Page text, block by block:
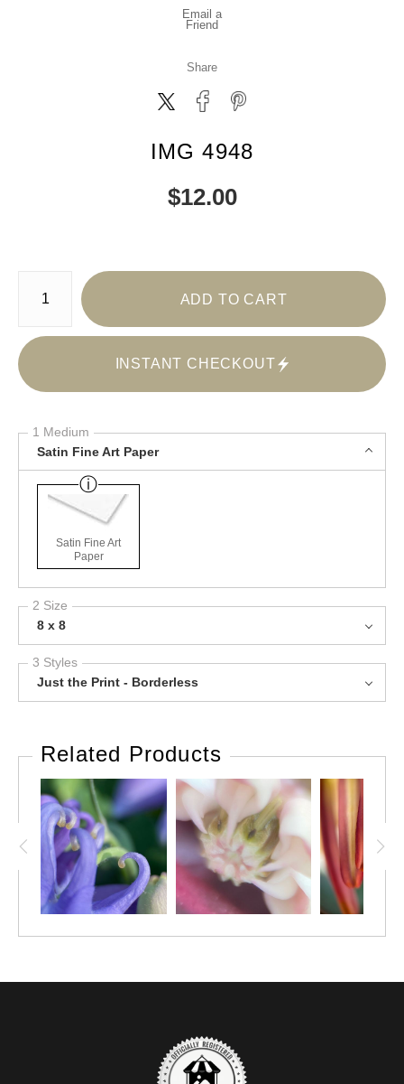
Email a
Friend
Share
IMG 4948
$12.00
Number of product units
ADD TO CART
INSTANT CHECKOUT
1 Medium
Satin Fine Art Paper
Satin Fine Art
Paper
2 Size
8 x 8
3 Styles
Just the Print - Borderless
Related Products